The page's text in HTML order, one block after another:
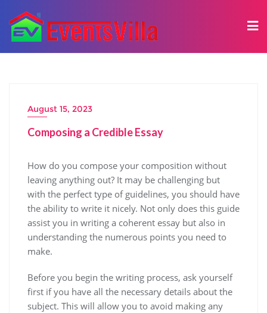
August 15, 2023
Composing a Credible Essay
How do you compose your composition without
leaving anything out? It may be challenging but
with the perfect type of guidelines, you should have
the ability to write it nicely. Not only does this guide
assist you in writing a coherent essay but also in
understanding the numerous points you need to
make.
Before you begin the writing process, ask yourself
first if you have all the necessary details about the
subject. This will allow you to avoid making any